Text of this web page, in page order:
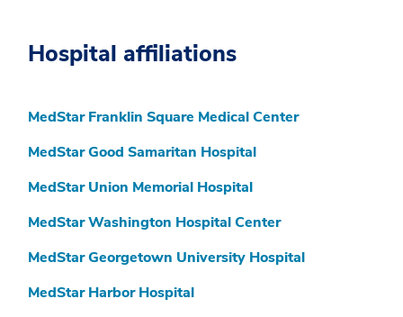
Hospital affiliations
MedStar Franklin Square Medical Center
MedStar Good Samaritan Hospital
MedStar Union Memorial Hospital
MedStar Washington Hospital Center
MedStar Georgetown University Hospital
MedStar Harbor Hospital